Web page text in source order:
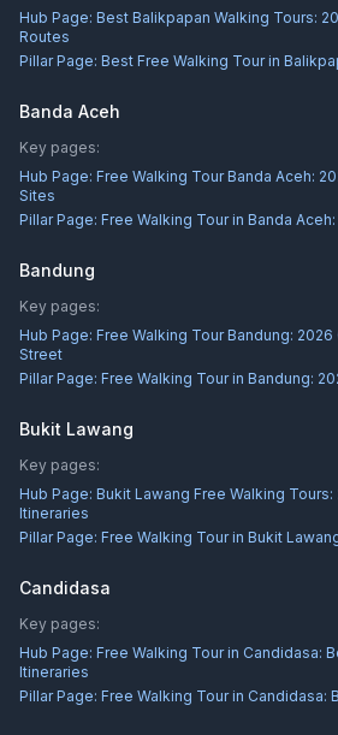
Hub Page: Best Balikpapan Walking Tours:
Routes
Pillar Page: Best Free Walking Tour in
Banda Aceh
Key pages:
Hub Page: Free Walking Tour Banda Aceh:
Sites
Pillar Page: Free Walking Tour in Banda
Bandung
Key pages:
Hub Page: Free Walking Tour Bandung:
Street
Pillar Page: Free Walking Tour in Bandung:
Bukit Lawang
Key pages:
Hub Page: Bukit Lawang Free Walking Tours:
Itineraries
Pillar Page: Free Walking Tour in Bukit
Candidasa
Key pages:
Hub Page: Free Walking Tour in Candidasa:
Itineraries
Pillar Page: Free Walking Tour in Candidasa: